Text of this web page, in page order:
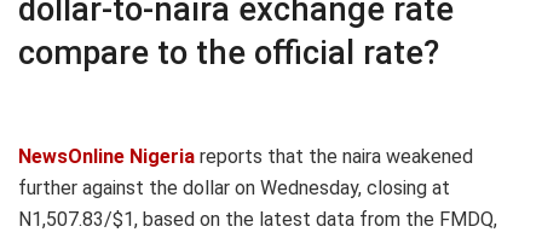
dollar-to-naira exchange rate
compare to the official rate?
NewsOnline Nigeria reports that the naira weakened
further against the dollar on Wednesday, closing at
N1,507.83/$1, based on the latest data from the FMDQ,